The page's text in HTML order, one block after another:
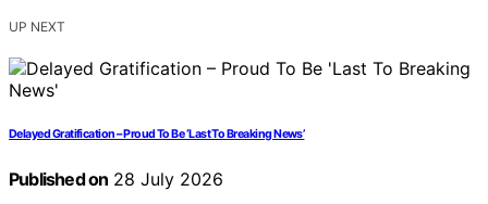
UP NEXT
Delayed Gratification – Proud To Be ‘Last To Breaking News’
Published on 28 July 2026